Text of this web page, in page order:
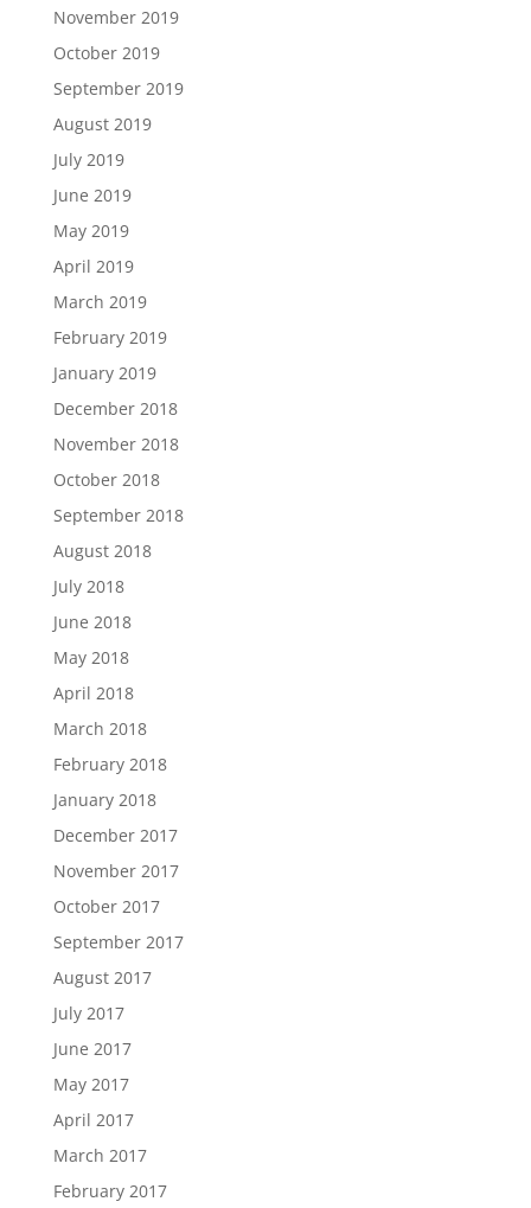
November 2019
October 2019
September 2019
August 2019
July 2019
June 2019
May 2019
April 2019
March 2019
February 2019
January 2019
December 2018
November 2018
October 2018
September 2018
August 2018
July 2018
June 2018
May 2018
April 2018
March 2018
February 2018
January 2018
December 2017
November 2017
October 2017
September 2017
August 2017
July 2017
June 2017
May 2017
April 2017
March 2017
February 2017